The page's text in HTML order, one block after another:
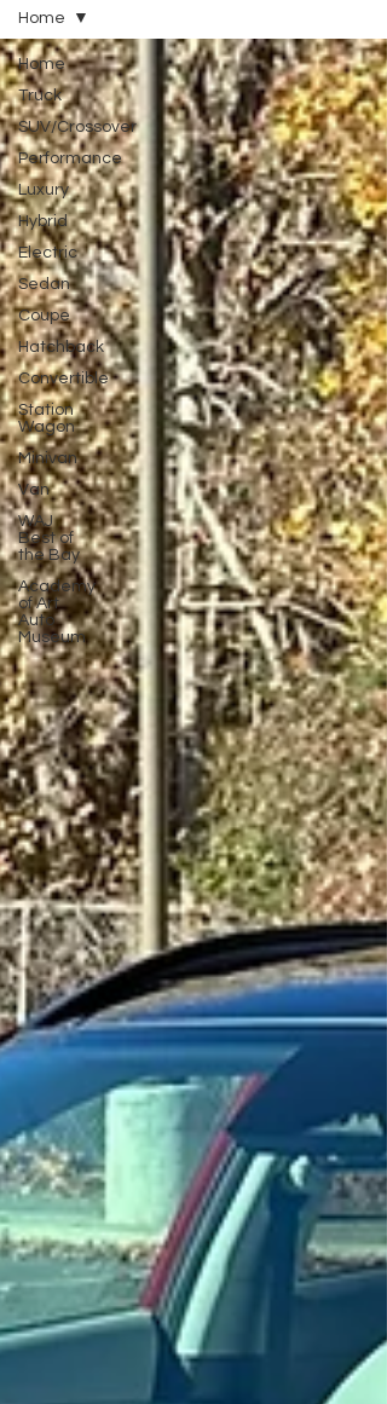
Home
Truck
SUV/Crossover
Performance
Luxury
Hybrid
Electric
Sedan
Coupe
Hatchback
Convertible
Station
Wagon
Minivan
Van
WAJ
Best of
the Bay
Academy
of Art
Auto
Museum
Home